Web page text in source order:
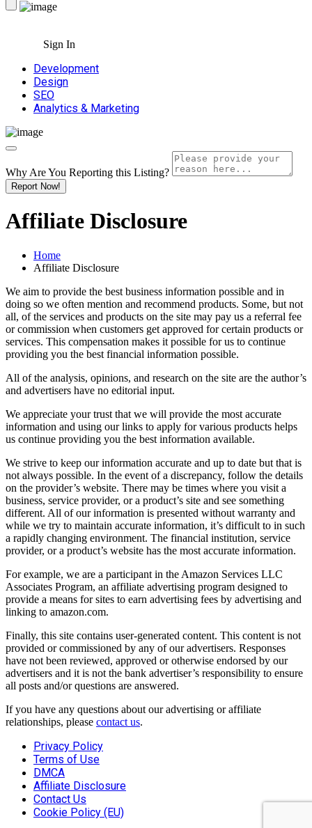
Sign In
Development
Design
SEO
Analytics & Marketing
Why Are You Reporting this Listing?
Report Now!
Affiliate Disclosure
Home
Affiliate Disclosure
We aim to provide the best business information possible and in
doing so we often mention and recommend products. Some, but not
all, of the services and products on the site may pay us a referral fee
or commission when customers get approved for certain products or
services. This compensation makes it possible for us to continue
providing you the best financial information possible.
All of the analysis, opinions, and research on the site are the author’s
and advertisers have no editorial input.
We appreciate your trust that we will provide the most accurate
information and using our links to apply for various products helps
us continue providing you the best information available.
We strive to keep our information accurate and up to date but that is
not always possible. In the event of a discrepancy, follow the details
on the provider’s website. There may be times where you visit a
business, service provider, or a product’s site and see something
different. All of our information is presented without warranty and
while we try to maintain accurate information, it’s difficult to in such
a rapidly changing environment. The financial institution, service
provider, or a product’s website has the most accurate information.
For example, we are a participant in the Amazon Services LLC
Associates Program, an affiliate advertising program designed to
provide a means for sites to earn advertising fees by advertising and
linking to amazon.com.
Finally, this site contains user-generated content. This content is not
provided or commissioned by any of our advertisers. Responses
have not been reviewed, approved or otherwise endorsed by our
advertisers and it is not the bank advertiser’s responsibility to ensure
all posts and/or questions are answered.
If you have any questions about our advertising or affiliate
relationships, please contact us.
Privacy Policy
Terms of Use
DMCA
Affiliate Disclosure
Contact Us
Cookie Policy (EU)